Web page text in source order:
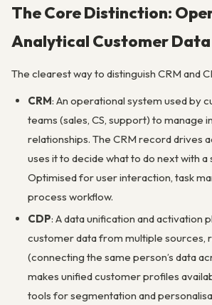
The Core Distinction:
Analytical Customer Data
The clearest way to distinguish CRM and
CRM: An operational system used by
teams (sales, CS, support) to manage
relationships. The CRM record drives
uses it to decide what to do next with
Optimised for user interaction, task
process workflow.
CDP: A data unification and activation
customer data from multiple sources,
(connecting the same person’s data
makes unified customer profiles
tools for segmentation and